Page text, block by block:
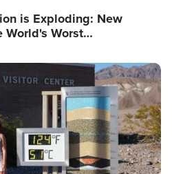
is Exploding: New
World's Worst…